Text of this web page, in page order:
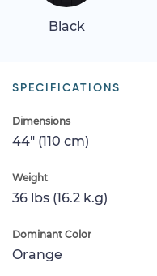
Black
SPECIFICATIONS
Dimensions
44" (110 cm)
Weight
36 lbs (16.2 k.g)
Dominant Color
Orange